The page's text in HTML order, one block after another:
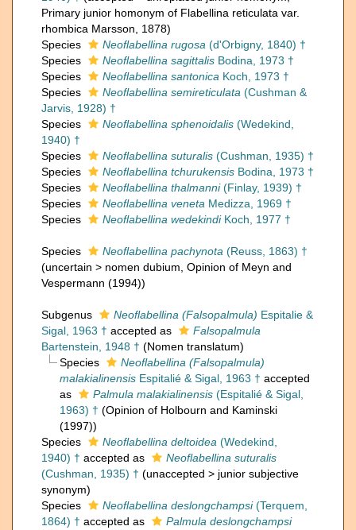
Primary junior homonym of Flabellina reticulata var.
rhombica Marsson, 1878)
Species
Neoflabellina rugosa (d'Orbigny, 1840) †
Species
Neoflabellina sagittalis Bodina, 1973 †
Species
Neoflabellina santonica Koch, 1973 †
Species
Neoflabellina semireticulata (Cushman &
Jarvis, 1928) †
Species
Neoflabellina sphenoidalis (Wedekind,
1940) †
Species
Neoflabellina suturalis (Cushman, 1935) †
Species
Neoflabellina tchurukensis Bodina, 1973 †
Species
Neoflabellina thalmanni(Finlay, 1939) †
Species
Neoflabellina veneta Medizza, 1969 †
Species
Neoflabellina wedekindiKoch, 1977 †
Species Neoflabellina pachynota (Reuss, 1863) †
(uncertain > nomen dubium , Opinion of Meyn and
Vespermann (1994))
Subgenus Neoflabellina (Falsopalmula) Espitalie &
Sigal, 1963 † accepted as
Falsopalmula
Bartenstein, 1948 † (Nomen translatum)
Species
Neoflabellina (Falsopalmula)
malakialinensisEspitalié & Sigal, 1963 † accepted
as
Palmula malakialinensis(Espitalié & Sigal,
1963) † (Opinion of Holbourn and Kaminski
(1997))
Species
Neoflabellina deltoidea (Wedekind,
1940) † accepted as
Neoflabellina suturalis
(Cushman, 1935) † (unaccepted > junior subjective
synonym)
Species
Neoflabellina deslongchampsi(Terquem,
1864) † accepted as
Palmula deslongchampsi